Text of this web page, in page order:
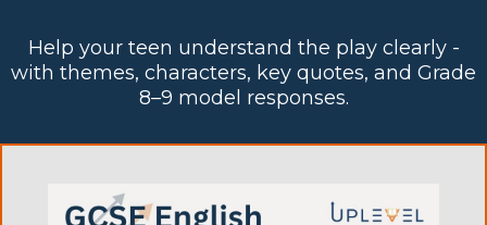
Help your teen understand the play clearly -
with themes, characters, key quotes, and Grade
8–9 model responses.